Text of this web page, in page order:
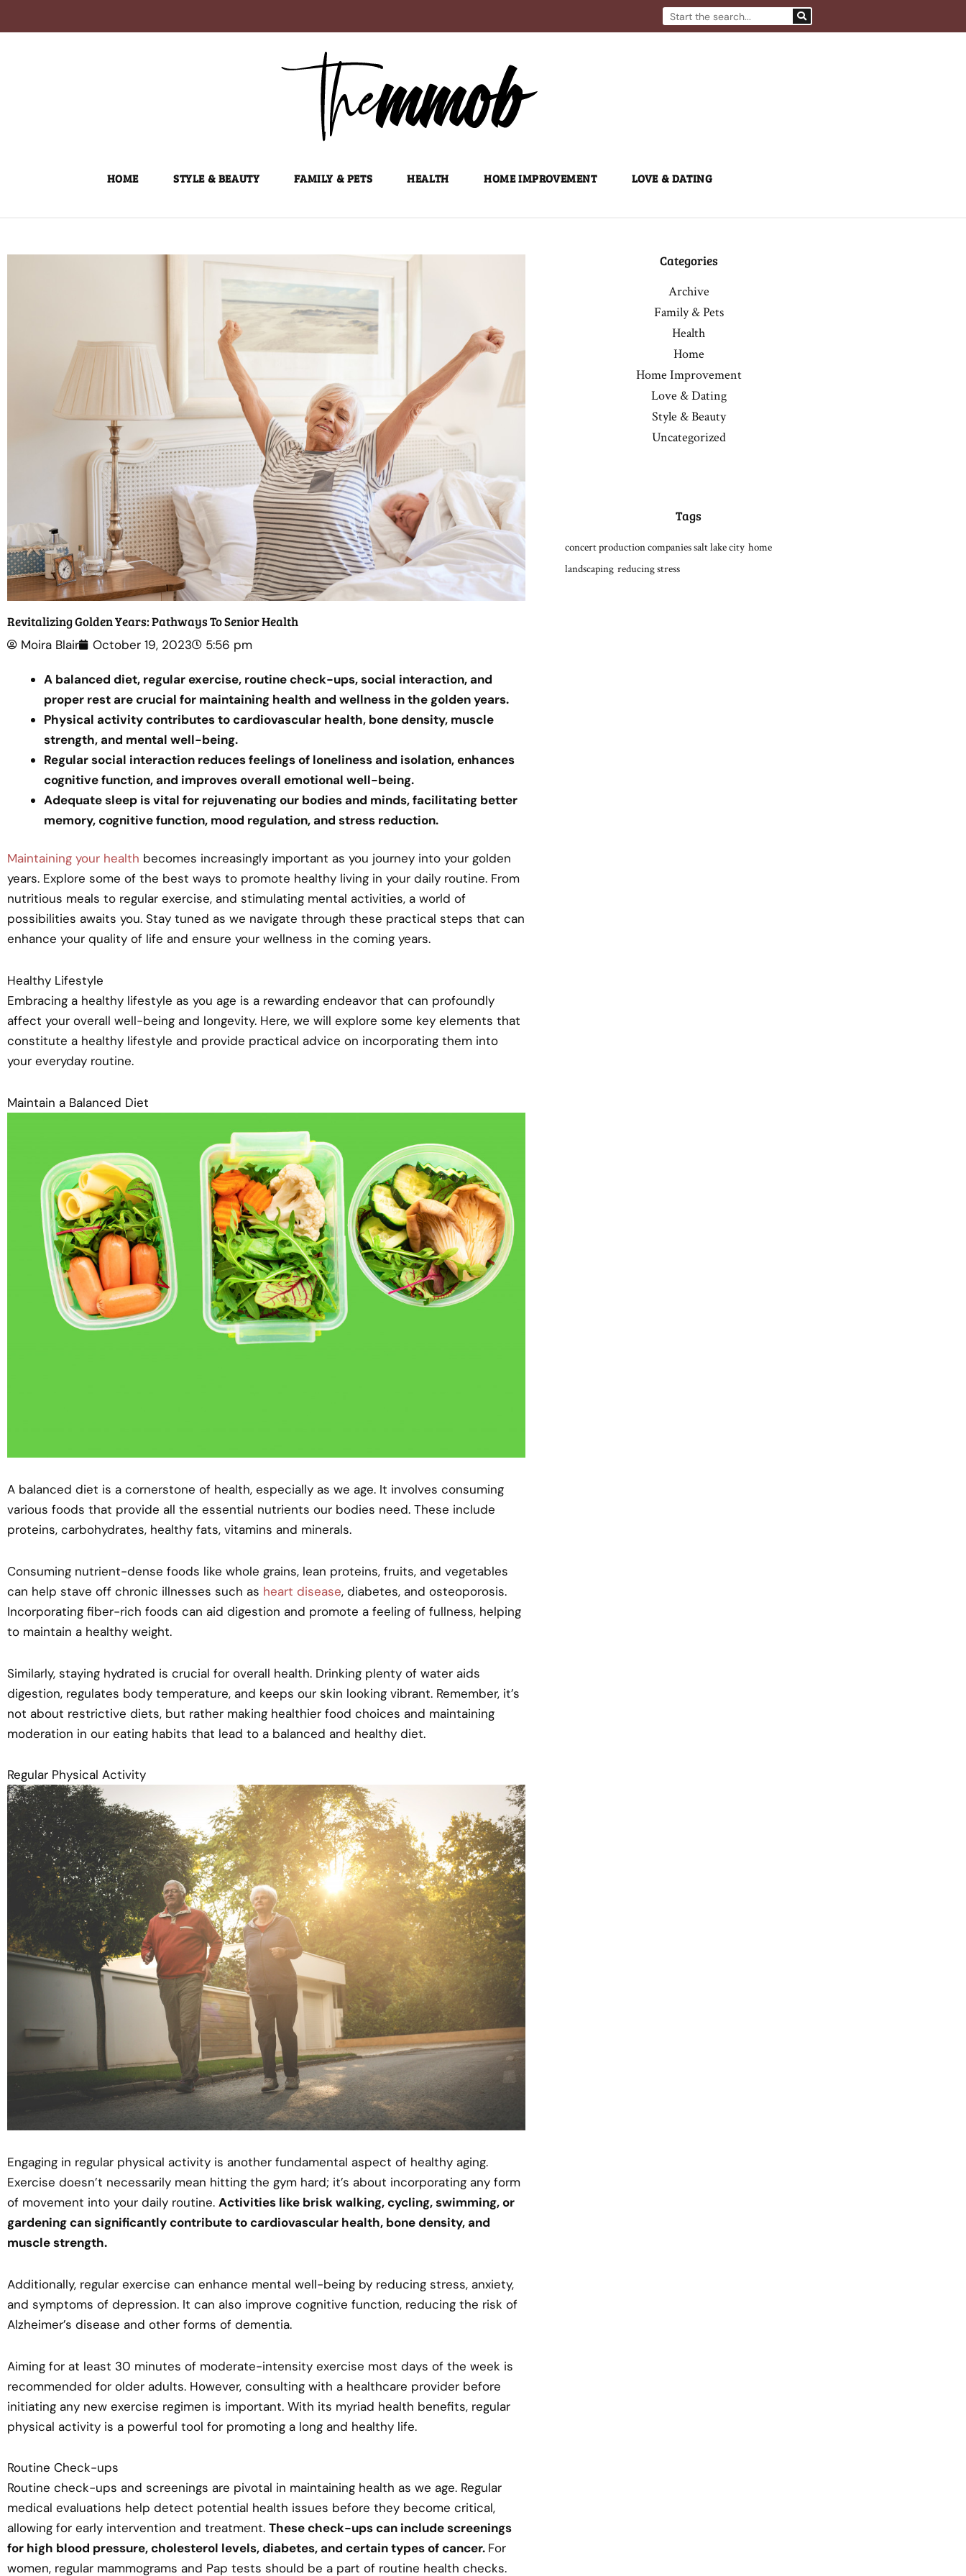
to
Search
HOME STYLE & BEAUTY FAMILY & PETS HEALTH HOME IMPROVEMENT LOVE & DATING
Revitalizing Golden Years: Pathways To Senior Health
Moira Blair October 19, 2023 5:56 pm
A balanced diet, regular exercise, routine check-ups, social interaction, and
proper rest are crucial for maintaining health and wellness in the golden years.
Physical activity contributes to cardiovascular health, bone density, muscle
strength, and mental well-being.
Regular social interaction reduces feelings of loneliness and isolation, enhances
cognitive function, and improves overall emotional well-being.
Adequate sleep is vital for rejuvenating our bodies and minds, facilitating better
memory, cognitive function, mood regulation, and stress reduction.
Maintaining your health becomes increasingly important as you journey into your golden
years. Explore some of the best ways to promote healthy living in your daily routine. From
nutritious meals to regular exercise, and stimulating mental activities, a world of
possibilities awaits you. Stay tuned as we navigate through these practical steps that can
enhance your quality of life and ensure your wellness in the coming years.
Healthy Lifestyle
Embracing a healthy lifestyle as you age is a rewarding endeavor that can profoundly
affect your overall well-being and longevity. Here, we will explore some key elements that
constitute a healthy lifestyle and provide practical advice on incorporating them into
your everyday routine.
Maintain a Balanced Diet
A balanced diet is a cornerstone of health, especially as we age. It involves consuming
various foods that provide all the essential nutrients our bodies need. These include
proteins, carbohydrates, healthy fats, vitamins and minerals.
Consuming nutrient-dense foods like whole grains, lean proteins, fruits, and vegetables
can help stave off chronic illnesses such as heart disease, diabetes, and osteoporosis.
Incorporating fiber-rich foods can aid digestion and promote a feeling of fullness, helping
to maintain a healthy weight.
Similarly, staying hydrated is crucial for overall health. Drinking plenty of water aids
digestion, regulates body temperature, and keeps our skin looking vibrant. Remember, it’s
not about restrictive diets, but rather making healthier food choices and maintaining
moderation in our eating habits that lead to a balanced and healthy diet.
Regular Physical Activity
Engaging in regular physical activity is another fundamental aspect of healthy aging.
Exercise doesn’t necessarily mean hitting the gym hard; it’s about incorporating any form
of movement into your daily routine. Activities like brisk walking, cycling, swimming, or
gardening can significantly contribute to cardiovascular health, bone density, and
muscle strength.
Additionally, regular exercise can enhance mental well-being by reducing stress, anxiety,
and symptoms of depression. It can also improve cognitive function, reducing the risk of
Alzheimer’s disease and other forms of dementia.
Aiming for at least 30 minutes of moderate-intensity exercise most days of the week is
recommended for older adults. However, consulting with a healthcare provider before
initiating any new exercise regimen is important. With its myriad health benefits, regular
physical activity is a powerful tool for promoting a long and healthy life.
Routine Check-ups
Routine check-ups and screenings are pivotal in maintaining health as we age. Regular
medical evaluations help detect potential health issues before they become critical,
allowing for early intervention and treatment. These check-ups can include screenings
for high blood pressure, cholesterol levels, diabetes, and certain types of cancer. For
women, regular mammograms and Pap tests should be a part of routine health checks.
Categories
Archive
Family & Pets
Health
Home
Home Improvement
Love & Dating
Style & Beauty
Uncategorized
Tags
concert production companies salt lake city home
landscaping reducing stress